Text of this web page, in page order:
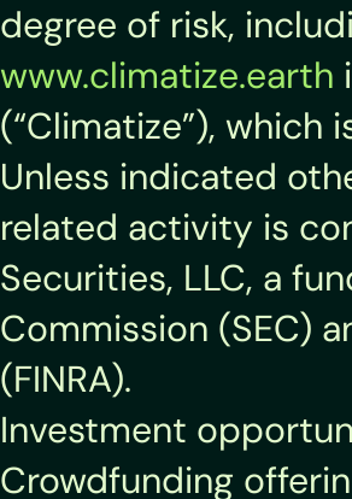
degree of risk,
www.climatize.earth
(“Climatize”),
Unless indicated
related activity is
Securities, LLC, a
Commission (SEC)
(FINRA).
Investment
Crowdfunding